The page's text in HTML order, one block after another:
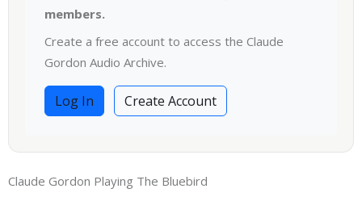
members.
Create a free account to access the Claude
Gordon Audio Archive.
Log In Create Account
Claude Gordon Playing The Bluebird